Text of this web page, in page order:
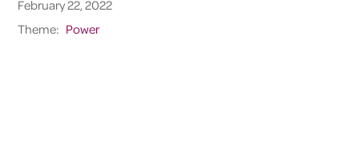
February 22, 2022
Theme: Power